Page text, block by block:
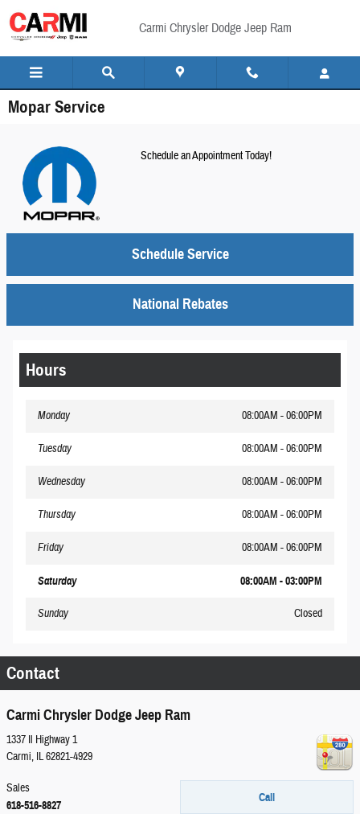
Carmi Chrysler Dodge Jeep Ram
Mopar Service
Schedule an Appointment Today!
Schedule Service
National Rebates
Hours
Monday 08:00AM - 06:00PM
Tuesday 08:00AM - 06:00PM
Wednesday 08:00AM - 06:00PM
Thursday 08:00AM - 06:00PM
Friday 08:00AM - 06:00PM
Saturday 08:00AM - 03:00PM
Sunday Closed
Contact
Carmi Chrysler Dodge Jeep Ram
1337 Il Highway 1
Carmi, IL62821-4929
Call
Sales
618-516-8827